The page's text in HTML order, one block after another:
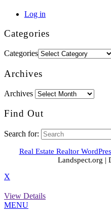
Log in
Categories
Categories
Archives
Archives
Find Out
Search for:
Real Estate Realtor
Landspect.org |
X
View Details
MENU